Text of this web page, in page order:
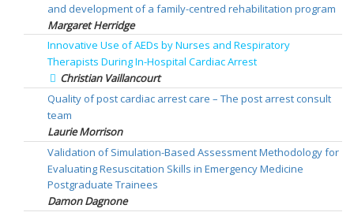
and development of a family-centred rehabilitation program
Margaret Herridge
Innovative Use of AEDs by Nurses and Respiratory
Therapists During In-Hospital Cardiac Arrest
Christian Vaillancourt
Quality of post cardiac arrest care – The post arrest consult
team
Laurie Morrison
Validation of Simulation-Based Assessment Methodology for
Evaluating Resuscitation Skills in Emergency Medicine
Postgraduate Trainees
Damon Dagnone